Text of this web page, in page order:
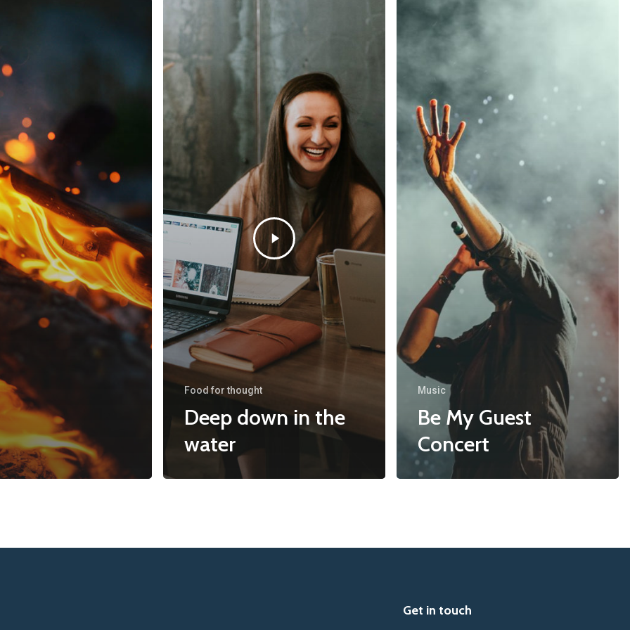
Food for thought
Deep down in the
water
Concert
Music
Be My Guest
Concert
Get in touch